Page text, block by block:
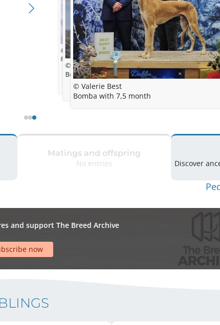
© Dora
8,5 weeks
© Dora Levstek & Marika Latsch
Bomba with 6 month
© Valerie Best
Bomba with 7,5 month
Matings and offspring
No entries
Discover
and support The Breed Archive
now